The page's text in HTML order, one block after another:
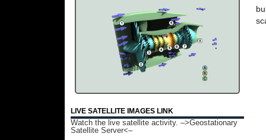
LIVE SATELLITE IMAGES LINK
Watch the live satellite activity. –>Geostationary
Satellite Server<–